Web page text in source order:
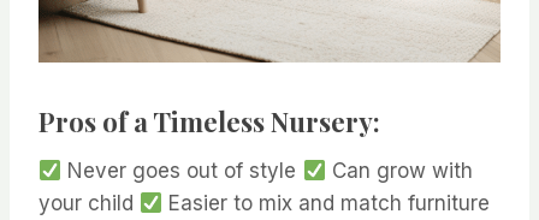
Pros of a Timeless Nursery:
Never goes out of style
Can grow with
your child
Easier to mix and match furniture